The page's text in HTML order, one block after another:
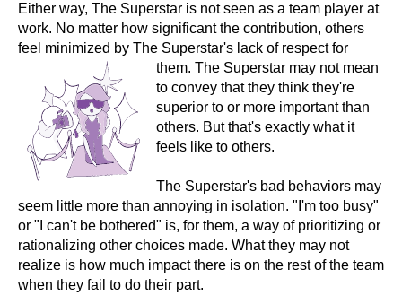
Either way, The Superstar is not seen as a team player at
work. No matter how significant the contribution, others
feel minimized by The Superstar's lack of respect for
them. The Superstar may not mean
to convey that they think they're
superior to or more important than
others. But that's exactly what it
feels like to others.
The Superstar's bad behaviors may
seem little more than annoying in isolation. "I'm too busy"
or "I can't be bothered" is, for them, a way of prioritizing or
rationalizing other choices made. What they may not
realize is how much impact there is on the rest of the team
when they fail to do their part.